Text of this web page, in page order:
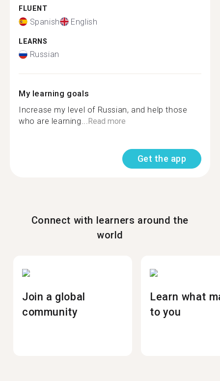
FLUENT
Spanish English
LEARNS
Russian
My learning goals
Increase my level of Russian, and help those
who are learning...Read more
Get the app
Connect with learners around the
world
Join a global
community
Learn what
to you